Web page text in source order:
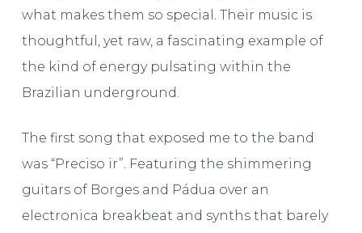
what makes them so special. Their music is
thoughtful, yet raw, a fascinating example of
the kind of energy pulsating within the
Brazilian underground.
The first song that exposed me to the band
was “Preciso ir”. Featuring the shimmering
guitars of Borges and Pádua over an
electronica breakbeat and synths that barely